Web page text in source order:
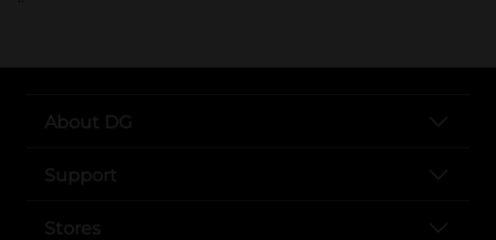
About DG
Support
Stores